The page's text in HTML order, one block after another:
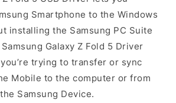
Smartphone to the Windows
installing the Samsung PC Suite
Galaxy Z Fold 5 Driver
trying to transfer or sync
Mobile to the computer or from
Samsung Device.